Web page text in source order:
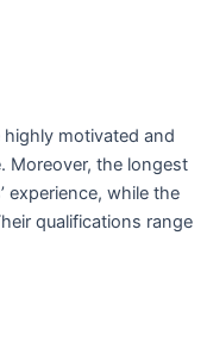
motivated and
Moreover, the longest
experience, while the
qualifications range